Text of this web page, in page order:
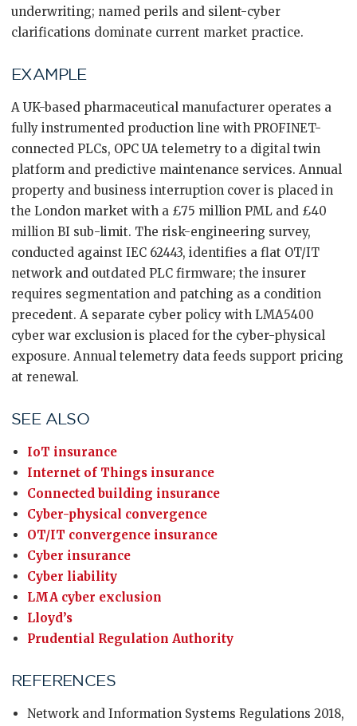
underwriting; named perils and silent-cyber
clarifications dominate current market practice.
EXAMPLE
A UK-based pharmaceutical manufacturer operates a
fully instrumented production line with PROFINET-
connected PLCs, OPC UA telemetry to a digital twin
platform and predictive maintenance services. Annual
property and business interruption cover is placed in
the London market with a £75 million PML and £40
million BI sub-limit. The risk-engineering survey,
conducted against IEC 62443, identifies a flat OT/IT
network and outdated PLC firmware; the insurer
requires segmentation and patching as a condition
precedent. A separate cyber policy with LMA5400
cyber war exclusion is placed for the cyber-physical
exposure. Annual telemetry data feeds support pricing
at renewal.
SEE ALSO
IoT insurance
Internet of Things insurance
Connected building insurance
Cyber-physical convergence
OT/IT convergence insurance
Cyber insurance
Cyber liability
LMA cyber exclusion
Lloyd’s
Prudential Regulation Authority
REFERENCES
Network and Information Systems Regulations 2018,